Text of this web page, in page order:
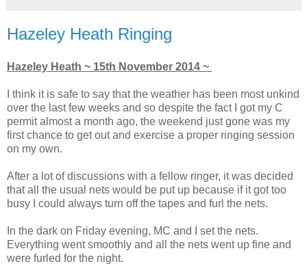
Hazeley Heath Ringing
Hazeley Heath ~ 15th November 2014 ~
I think it is safe to say that the weather has been most unkind
over the last few weeks and so despite the fact I got my C
permit almost a month ago, the weekend just gone was my
first chance to get out and exercise a proper ringing session
on my own.
After a lot of discussions with a fellow ringer, it was decided
that all the usual nets would be put up because if it got too
busy I could always turn off the tapes and furl the nets.
In the dark on Friday evening, MC and I set the nets.
Everything went smoothly and all the nets went up fine and
were furled for the night.